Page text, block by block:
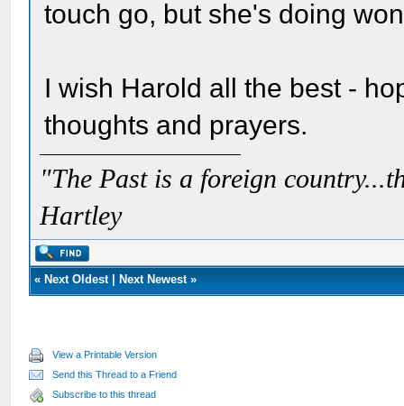
touch go, but she's doing
I wish Harold all the best -
thoughts and prayers.
"The Past is a foreign
Hartley
« Next Oldest| Next Newest»
View a Printable Version
Send this Thread to a Friend
Subscribe to this thread